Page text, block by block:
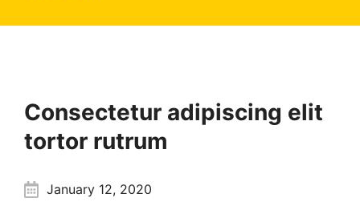
Consectetur adipiscing elit
tortor rutrum
January 12, 2020